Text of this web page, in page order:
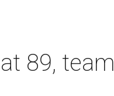
89, team